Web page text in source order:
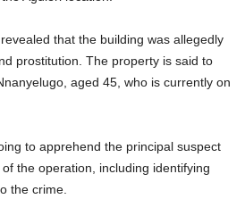
that the building was allegedly
prostitution. The property is said to
aged 45, who is currently on
to apprehend the principal suspect
the operation, including identifying
the crime.